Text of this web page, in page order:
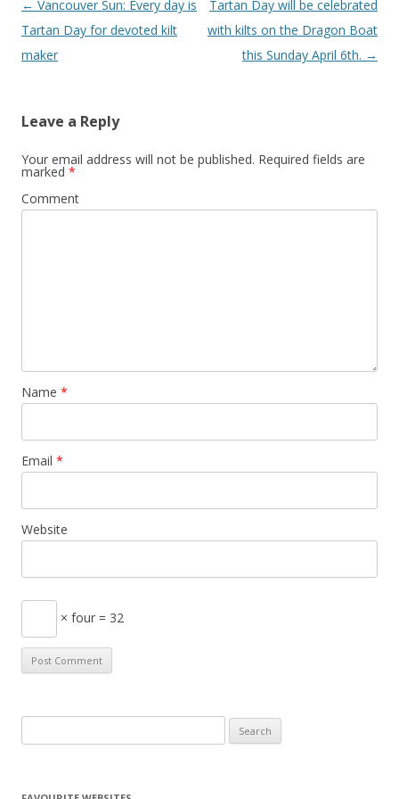
Post
navigation
← Vancouver Sun: Every day is
Tartan Day for devoted kilt
maker
Tartan Day will be celebrated
with kilts on the Dragon Boat
this Sunday April 6th. →
Leave a Reply
Your email address will not be published. Required fields are
marked *
Comment
Name *
Email *
Website
× four = 32
e
r